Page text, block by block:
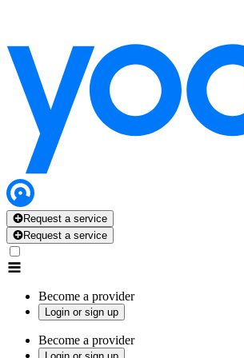
Request a service
Request a service
Become a provider
Login or sign up
Become a provider